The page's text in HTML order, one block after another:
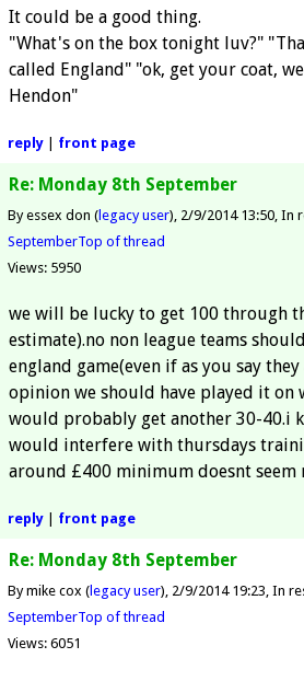
It could be a good thing.
"What's on the box tonight luv?"
called England" "ok, get your coat,
Hendon"
reply| front page
Re: Monday 8th September
By essex don (legacy user) 2/9/2014 13:50 In
SeptemberTop of thread
Views: 5950
we will be lucky to get 100 through
estimate).no non league teams
england game(even if as you say
opinion we should have played it on
would probably get another 30-40.i
would interfere with thursdays
around £400 minimum doesnt seem
reply| front page
Re: Monday 8th September
By mike cox (legacy user) 2/9/2014 19:23 In
SeptemberTop of thread
Views: 6051